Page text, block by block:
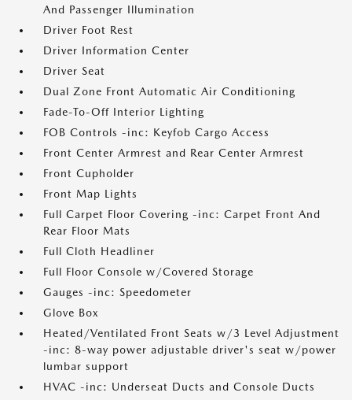
And Passenger Illumination
Driver Foot Rest
Driver Information Center
Driver Seat
Dual Zone Front Automatic Air Conditioning
Fade-To-Off Interior Lighting
FOB Controls -inc: Keyfob Cargo Access
Front Center Armrest and Rear Center Armrest
Front Cupholder
Front Map Lights
Full Carpet Floor Covering -inc: Carpet Front And
Rear Floor Mats
Full Cloth Headliner
Full Floor Console w/Covered Storage
Gauges -inc: Speedometer
Glove Box
Heated/Ventilated Front Seats w/3 Level Adjustment
-inc: 8-way power adjustable driver's seat w/power
lumbar support
HVAC -inc: Underseat Ducts and Console Ducts